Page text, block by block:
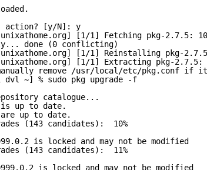
action? [y/N]: y
[1/1] Fetching pkg-2.7.5:
done (0 conflicting)
[1/1] Reinstalling pkg-
[1/1] Extracting pkg-2.7.5:
manually remove /usr/local/etc/pkg.conf if
dvl ~] % sudo pkg upgrade -f
catalogue...
up to date.
up to date.
(143 candidates):  10%
is locked and may not be modified
(143 candidates):  11%
is locked and may not be modified